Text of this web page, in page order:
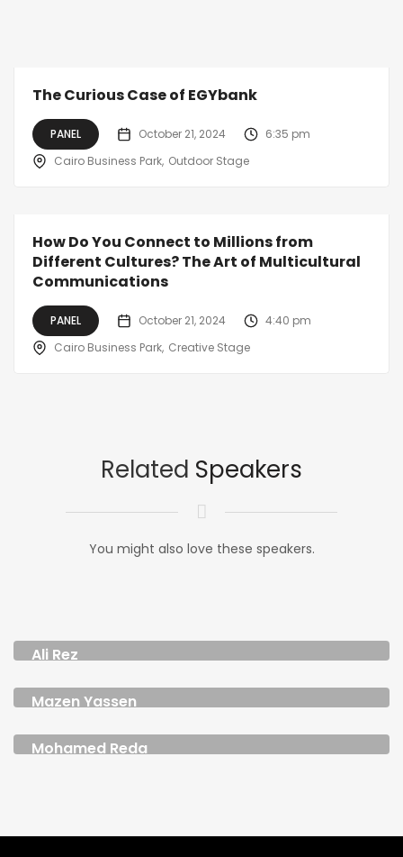
The Curious Case of EGYbank
PANEL October 21, 2024
6:35 pm
Cairo Business Park Outdoor Stage
How Do You Connect to Millions from
Different Cultures? The Art of Multicultural
Communications
PANEL October 21, 2024
4:40 pm
Cairo Business Park Creative Stage
Related Speakers
You might also love these speakers.
Ali Rez
Mazen Yassen
Mohamed Reda